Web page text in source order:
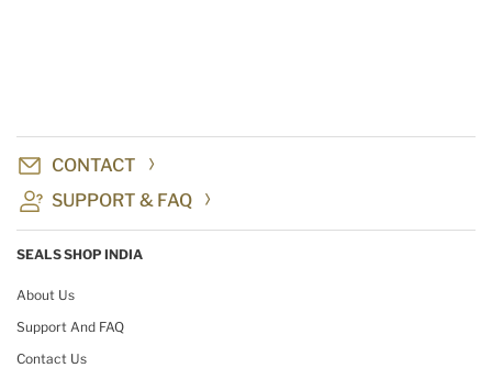
CONTACT
SUPPORT & FAQ
SEALS SHOP INDIA
About Us
Support And FAQ
Contact Us